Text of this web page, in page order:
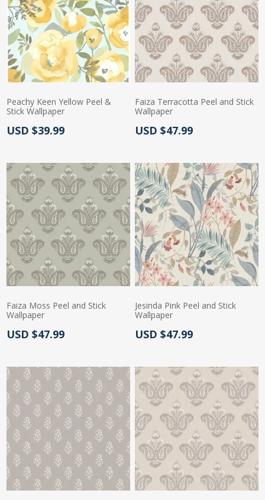
Peachy Keen Yellow Peel &
Stick Wallpaper
Actual Price:
USD $39.99
Faiza Terracotta Peel and Stick
Wallpaper
Actual Price:
USD $47.99
Faiza Moss Peel and Stick
Wallpaper
Actual Price:
USD $47.99
Jesinda Pink Peel and Stick
Wallpaper
Actual Price:
USD $47.99